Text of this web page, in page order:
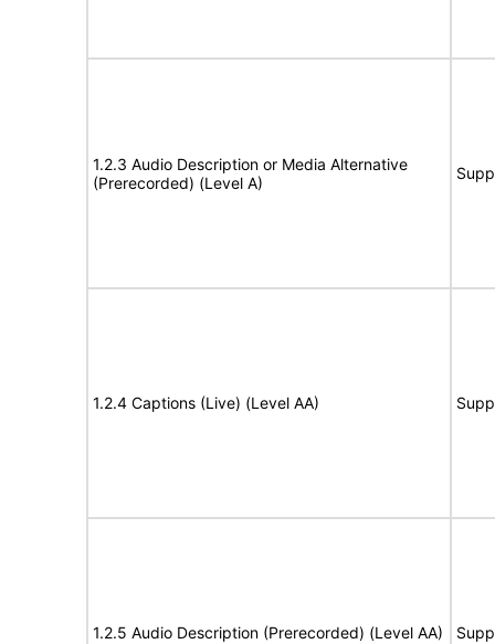
1.2.3 Audio Description or Media Alternative
(Prerecorded) (Level A)
1.2.4 Captions (Live) (Level AA)
1.2.5 Audio Description (Prerecorded) (Level AA)